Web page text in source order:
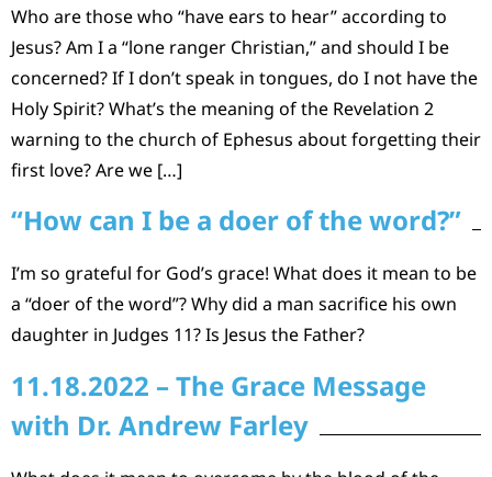
Who are those who “have ears to hear” according to
Jesus? Am I a “lone ranger Christian,” and should I be
concerned? If I don’t speak in tongues, do I not have the
Holy Spirit? What’s the meaning of the Revelation 2
warning to the church of Ephesus about forgetting their
first love? Are we […]
“How can I be a doer of the word?”
I’m so grateful for God’s grace! What does it mean to be
a “doer of the word”? Why did a man sacrifice his own
daughter in Judges 11? Is Jesus the Father?
11.18.2022 – The Grace Message
with Dr. Andrew Farley